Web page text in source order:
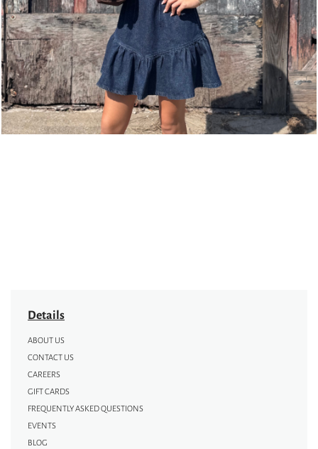
page
Details
ABOUT US
CONTACT US
CAREERS
GIFT CARDS
FREQUENTLY ASKED QUESTIONS
EVENTS
BLOG